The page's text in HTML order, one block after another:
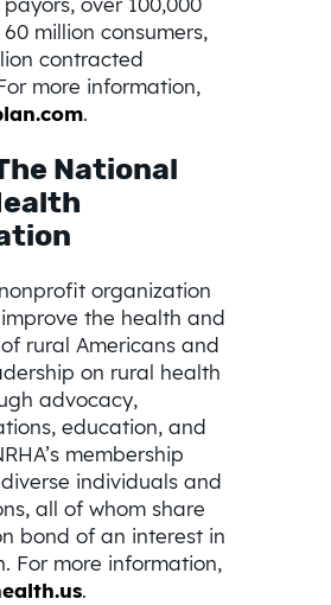
million consumers,
contracted
more information,
.
National
organization
the health and
rural Americans and
on rural health
advocacy,
education, and
membership
individuals and
all of whom share
bond of an interest in
For more information,
.